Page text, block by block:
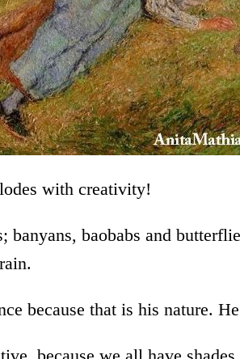
with creativity!
banyans, baobabs and
because that is his nature.